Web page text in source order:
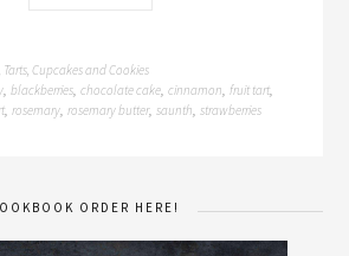
Tarts, Cupcakes and Cookies
,blackberries,chocolate cake,cinnamon,fruit tart,
,rosemary,rosemary butter,saunth,strawberries
ORDER HERE!